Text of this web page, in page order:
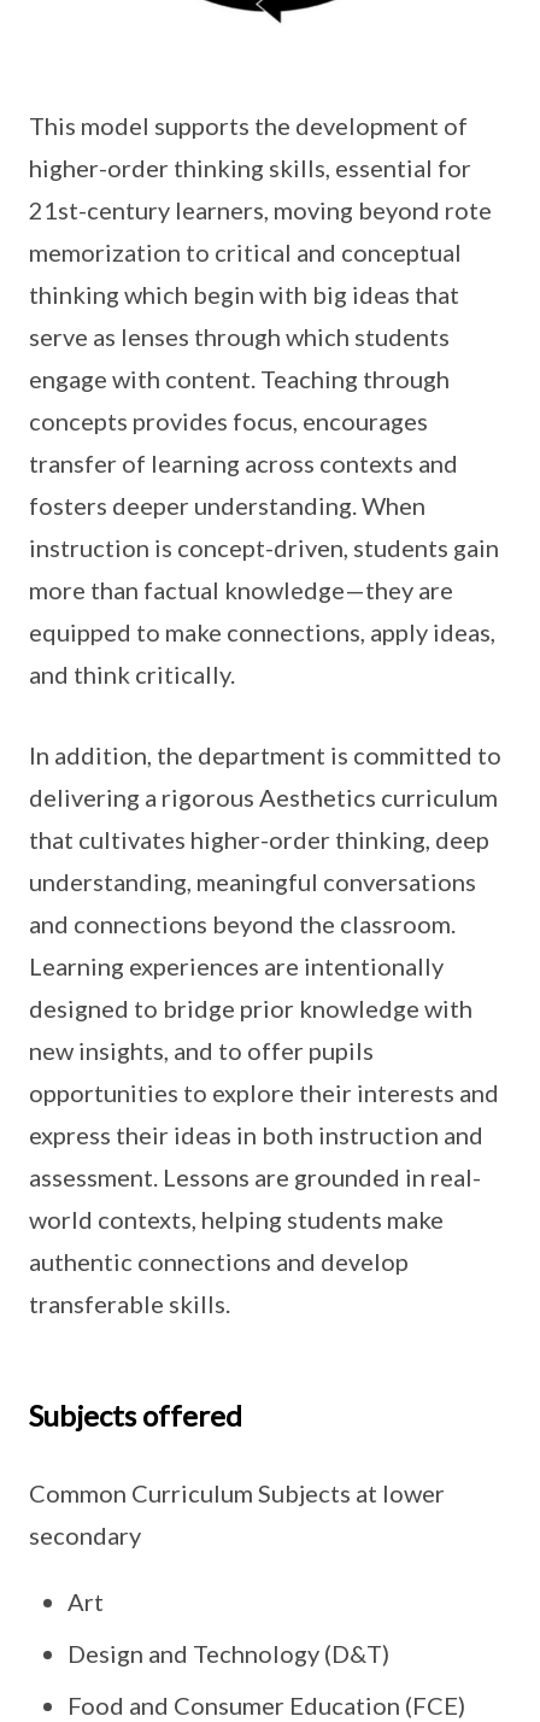
This model supports the development of
higher-order thinking skills, essential for
21st-century learners, moving beyond rote
memorization to critical and conceptual
thinking which begin with big ideas that
serve as lenses through which students
engage with content. Teaching through
concepts provides focus, encourages
transfer of learning across contexts and
fosters deeper understanding. When
instruction is concept-driven, students gain
more than factual knowledge—they are
equipped to make connections, apply ideas,
and think critically.
In addition, the department is committed to
delivering a rigorous Aesthetics curriculum
that cultivates higher-order thinking, deep
understanding, meaningful conversations
and connections beyond the classroom.
Learning experiences are intentionally
designed to bridge prior knowledge with
new insights, and to offer pupils
opportunities to explore their interests and
express their ideas in both instruction and
assessment. Lessons are grounded in real-
world contexts, helping students make
authentic connections and develop
transferable skills.
Subjects offered
Common Curriculum Subjects at lower
secondary
Art
Design and Technology (D&T)
Food and Consumer Education (FCE)